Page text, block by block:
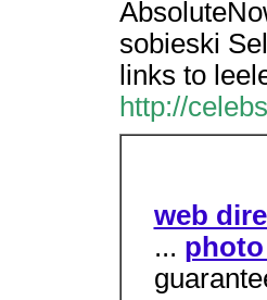
sobieski
links to
http://
web
...